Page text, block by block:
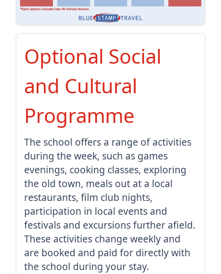
Optional Social
and Cultural
Programme
The school offers a range of activities
during the week, such as games
evenings, cooking classes, exploring
the old town, meals out at a local
restaurants, film club nights,
participation in local events and
festivals and excursions further afield.
These activities change weekly and
are booked and paid for directly with
the school during your stay.